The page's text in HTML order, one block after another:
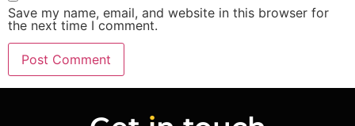
Save my name, email, and website in this browser for
the next time I comment.